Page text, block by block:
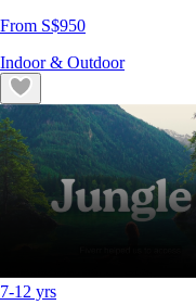
From S$950
Indoor & Outdoor
7-12 yrs